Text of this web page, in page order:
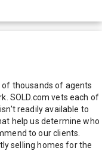
of thousands of agents
SOLD.com vets each of
readily available to
help us determine who
to our clients.
selling homes for the